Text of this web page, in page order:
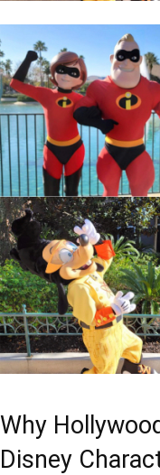
Why
Disney